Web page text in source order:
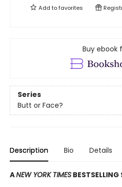
Add tofavorites
Buy ebook
Series
Butt or Face?
Description Bio Details
ANEW YORK TIMES BESTSELLING